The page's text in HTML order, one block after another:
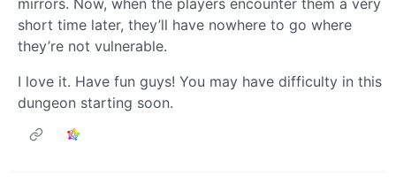
short time later, they’ll have nowhere to go where
they’re not vulnerable.
I love it. Have fun guys! You may have difficulty in this
dungeon starting soon.